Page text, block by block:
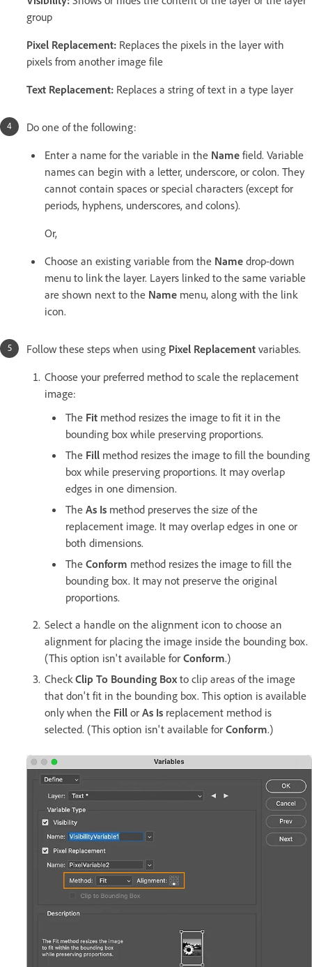
group
Pixel Replacement: Replaces the pixels in the layer with
pixels from another image file
Text Replacement: Replaces a string of text in a type layer
Do one of the following:
Enter a name for the variable in the Name field. Variable
names can begin with a letter, underscore, or colon. They
cannot contain spaces or special characters (except for
periods, hyphens, underscores, and colons).
Or,
Choose an existing variable from the Name drop-down
menu to link the layer. Layers linked to the same variable
are shown next to the Name menu, along with the link
icon.
Follow these steps when using Pixel Replacement variables.
Choose your preferred method to scale the replacement
image:
The Fit method resizes the image to fit it in the
bounding box while preserving proportions.
The Fill method resizes the image to fill the bounding
box while preserving proportions. It may overlap
edges in one dimension.
The As Is method preserves the size of the
replacement image. It may overlap edges in one or
both dimensions.
The Conform method resizes the image to fill the
bounding box. It may not preserve the original
proportions.
Select a handle on the alignment icon to choose an
alignment for placing the image inside the bounding box.
(This option isn't available for Conform.)
Check Clip To Bounding Box to clip areas of the image
that don't fit in the bounding box. This option is available
only when the Fill or As Is replacement method is
selected. (This option isn't available for Conform.)